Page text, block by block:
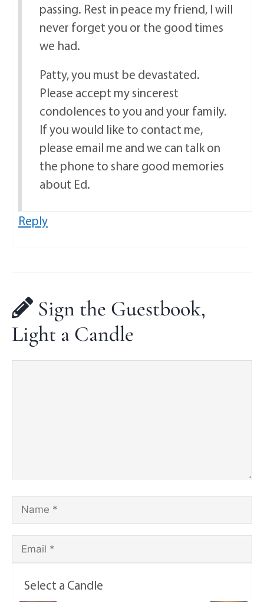
passing. Rest in peace my friend, I will
never forget you or the good times
we had.
Patty, you must be devastated.
Please accept my sincerest
condolences to you and your family.
If you would like to contact me,
please email me and we can talk on
the phone to share good memories
about Ed.
Reply
Sign the Guestbook,
Light a Candle
Select a Candle